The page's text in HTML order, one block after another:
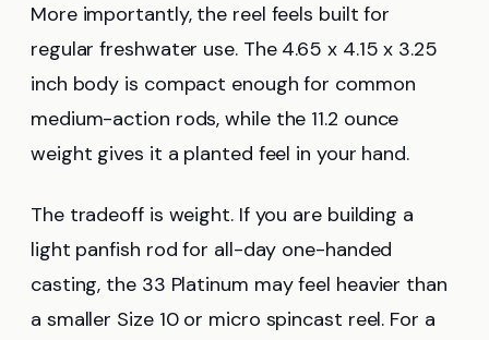
More importantly, the reel feels built for
regular freshwater use. The 4.65 x 4.15 x 3.25
inch body is compact enough for common
medium-action rods, while the 11.2 ounce
weight gives it a planted feel in your hand.
The tradeoff is weight. If you are building a
light panfish rod for all-day one-handed
casting, the 33 Platinum may feel heavier than
a smaller Size 10 or micro spincast reel. For a